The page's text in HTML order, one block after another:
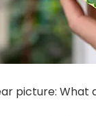
picture: What